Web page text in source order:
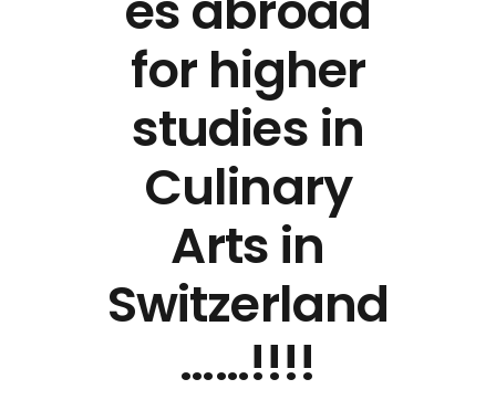
for higher
studies in
Culinary
Arts in
Switzerland
……!!!!